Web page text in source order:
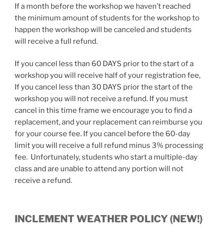
If a month before the workshop we haven’t reached
the minimum amount of students for the workshop to
happen the workshop will be canceled and students
will receive a full refund.
If you cancel less than 60 DAYS prior to the start of a
workshop you will receive half of your registration fee,
If you cancel less than 30 DAYS prior the start of the
workshop you will not receive a refund. If you must
cancel in this time frame we encourage you to find a
replacement, and your replacement can reimburse you
for your course fee. If you cancel before the 60-day
limit you will receive a full refund minus 3% processing
fee. Unfortunately, students who start a multiple-day
class and are unable to attend any portion will not
receive a refund.
INCLEMENT WEATHER POLICY (NEW!)